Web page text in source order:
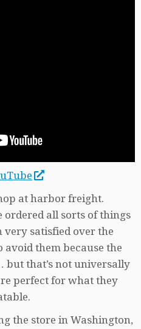
at harbor freight.
ordered all sorts of things
very satisfied over the
avoid them because the
that’s not universally
perfect for what they
the store in Washington,